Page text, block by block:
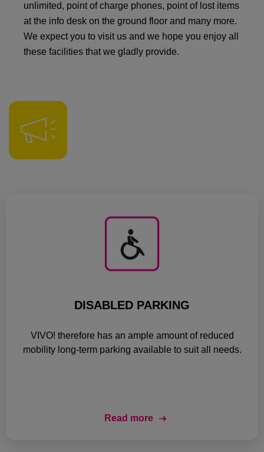
unlimited, point of charge phones, point of lost items
at the info desk on the ground floor and many more.
We expect you to visit us and we hope you enjoy all
these facilities that we gladly provide.
DISABLED PARKING
VIVO! therefore has an ample amount of reduced
mobility long-term parking available to suit all needs.
Read more